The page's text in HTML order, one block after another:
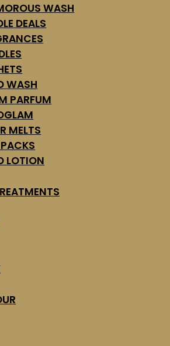
WASH
DEALS
WASH
PARFUM
MELTS
LOTION